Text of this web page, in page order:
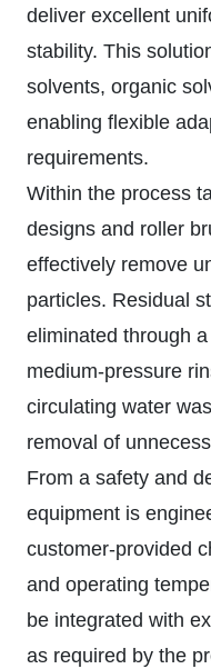
deliver excellent
stability. This
solvents, organic
enabling flexible
requirements.
Within the process
designs and roller
effectively remove
particles. Residual
eliminated through
medium-pressure
circulating water
removal of
From a safety and
equipment is
customer-provided
and operating
be integrated with
as required by the